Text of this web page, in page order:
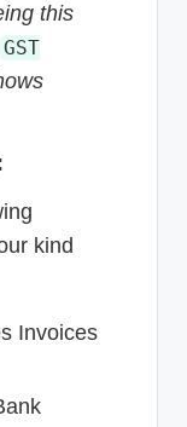
this
GST
kind
Invoices